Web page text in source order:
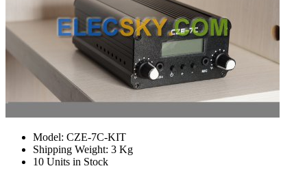
Model: CZE-7C-KIT
Shipping Weight: 3 Kg
10 Units in Stock